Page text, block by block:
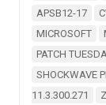
APSB12-17
MICROSOFT
PATCH
SHOCKWAVE
11.3.300.271